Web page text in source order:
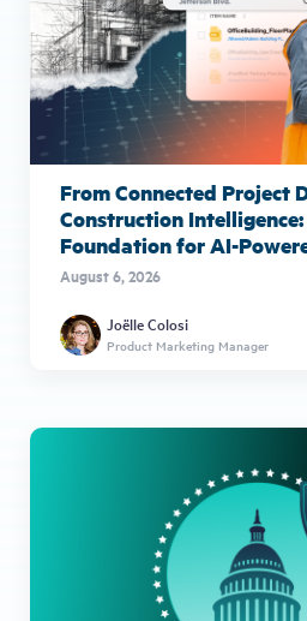
From Connected Project
Construction
Foundation for AI-
August 6, 2026
Joëlle Colosi
Product Marketing Manager